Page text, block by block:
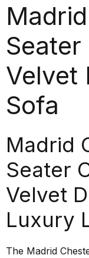
Velvet
Sofa
Madrid
Seater
Velvet
Luxury
The Madrid